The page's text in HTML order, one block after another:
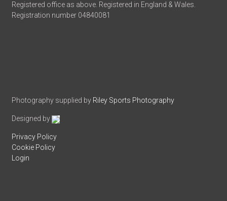
Registered office as above. Registered in England & Wales.
Registration number 04840081
Photography supplied by Riley Sports Photography
Designed by
Privacy Policy
Cookie Policy
Login